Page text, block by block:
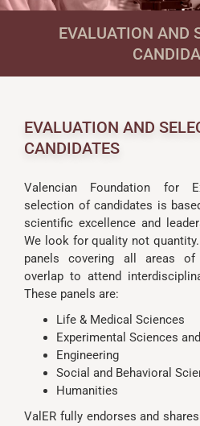
EVALUATION AND
EVALUATION AND
CANDIDATES
Valencian Foundation for
selection of candidates is
scientific excellence and
We look for quality not
panels covering all areas
overlap to attend
These panels are:
Life & Medical Sciences
Experimental Sciences
Engineering
Social and Behavioral
Humanities
ValER fully endorses and